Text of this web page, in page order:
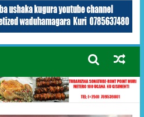
umubano wihariye n’abo mu